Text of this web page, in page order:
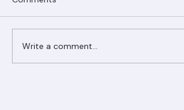
Comments
Write a comment...